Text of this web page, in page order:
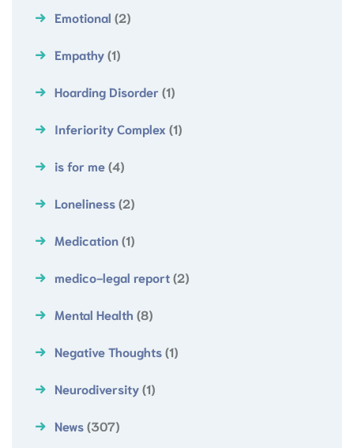
Emotional (2)
Empathy(1)
Hoarding Disorder (1)
Inferiority Complex (1)
is for me(4)
Loneliness(2)
Medication(1)
medico-legal report(2)
Mental Health (8)
Negative Thoughts(1)
Neurodiversity(1)
News(307)